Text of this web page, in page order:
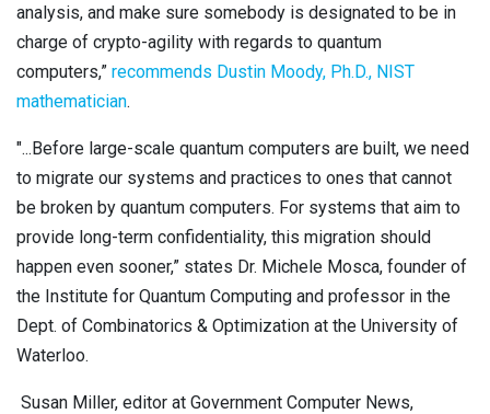
analysis, and make sure somebody is designated to be in
charge of crypto-agility with regards to quantum
computers,” recommends Dustin Moody, Ph.D., NIST
mathematician.
"...Before large-scale quantum computers are built, we need
to migrate our systems and practices to ones that cannot
be broken by quantum computers. For systems that aim to
provide long-term confidentiality, this migration should
happen even sooner,” states Dr. Michele Mosca, founder of
the Institute for Quantum Computing and professor in the
Dept. of Combinatorics & Optimization at the University of
Waterloo.
Susan Miller, editor at Government Computer News,